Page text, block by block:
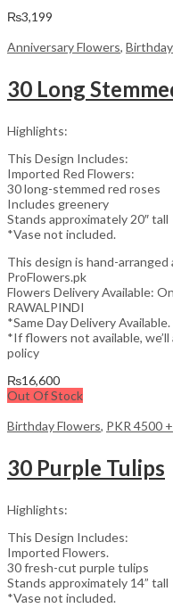
₨3,199
Anniversary Flowers,
30 Long
Highlights:
This Design Includes:
Imported Red Flowers:
30 long-stemmed red roses
Includes greenery
Stands approximately 20″ tall
*Vase not included.
This design is hand-
ProFlowers.pk
Flowers Delivery Available:
RAWALPINDI
*Same Day Delivery Available.
*If flowers not available,
policy
₨16,600
Out Of Stock
Birthday Flowers, PKR 4500 +
30 Purple Tulips
Highlights:
This Design Includes:
Imported Flowers.
30 fresh-cut purple tulips
Stands approximately 14” tall
*Vase not included.